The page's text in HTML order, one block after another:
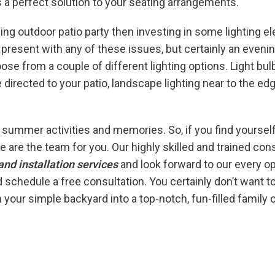
outdoor patio party then investing in some lighting
with any of these issues, but certainly an
from a couple of different lighting options. Light
to your patio, landscape lighting near to the
activities and memories. So, if you find
are the team for you. Our highly skilled and trained
installation servicesand look forward to our every
a free consultation. You certainly don’t want
simple backyard into a top-notch, fun-filled family